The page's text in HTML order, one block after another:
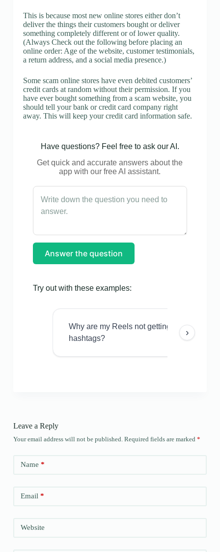
This is because most new online stores either don’t
deliver the things their customers bought or deliver
something completely different or of lower quality.
(Always Check out the following before placing an
online order: Age of the website, customer testimonials,
a return address, and a social media presence.)
Some scam online stores have even debited customers’
credit cards at random without their permission. If you
have ever bought something from a scam website, you
should tell your bank or credit card company right
away. This will keep your credit card information safe.
Have questions? Feel free to ask our AI.
Get quick and accurate answers about the
app with our free AI assistant.
Answer the question
Try out with these examples:
Why are my Reels not getting views even
hashtags?
›
Leave a Reply
Your email address will not be published. Required fields are marked *
Name *
Email*
Website